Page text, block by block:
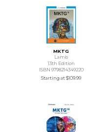
MKTG
Lamb
13th Edition
ISBN 9798214349220
Starting at$109.99